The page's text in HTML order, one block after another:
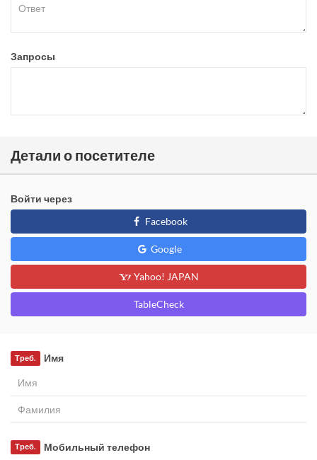
Запросы
Детали о посетителе
Войти через
Facebook
Google
Yahoo! JAPAN
TableCheck
Имя
Треб.
Мобильный телефон
Треб.